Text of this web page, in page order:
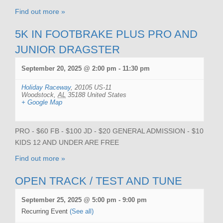
Find out more »
5K IN FOOTBRAKE PLUS PRO AND
JUNIOR DRAGSTER
September 20, 2025 @ 2:00 pm - 11:30 pm
Holiday Raceway, 20105 US-11
Woodstock AL 35188 United States
+ Google Map
PRO - $60 FB - $100 JD - $20 GENERAL ADMISSION - $10
KIDS 12 AND UNDER ARE FREE
Find out more »
OPEN TRACK / TEST AND TUNE
September 25, 2025 @ 5:00 pm - 9:00 pm
Recurring Event (See all)